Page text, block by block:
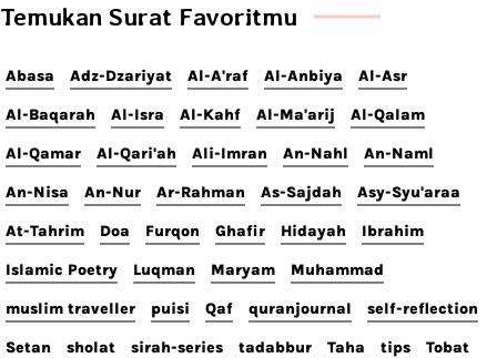
Temukan Surat Favoritmu
Abasa Adz-Dzariyat Al-A'raf Al-Anbiya Al-Asr
Al-Baqarah Al-Isra Al-Kahf Al-Ma'arij Al-Qalam
Al-Qamar Al-Qari'ah Ali-Imran An-Nahl An-Naml
An-Nisa An-Nur Ar-Rahman As-Sajdah Asy-Syu'araa
At-Tahrim Doa Furqon Ghafir Hidayah Ibrahim
Islamic Poetry Luqman Maryam Muhammad
muslim traveller puisi Qaf quranjournal self-reflection
Setan sholat sirah-series tadabbur Taha tips Tobat